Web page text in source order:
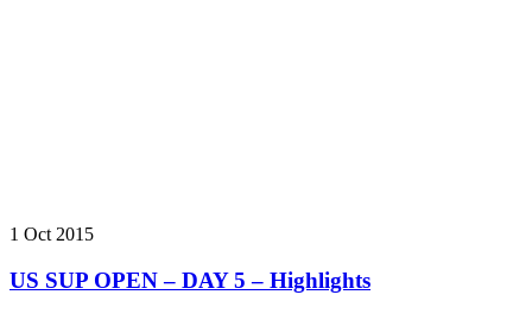
1 Oct 2015
US SUP OPEN – DAY 5 – Highlights